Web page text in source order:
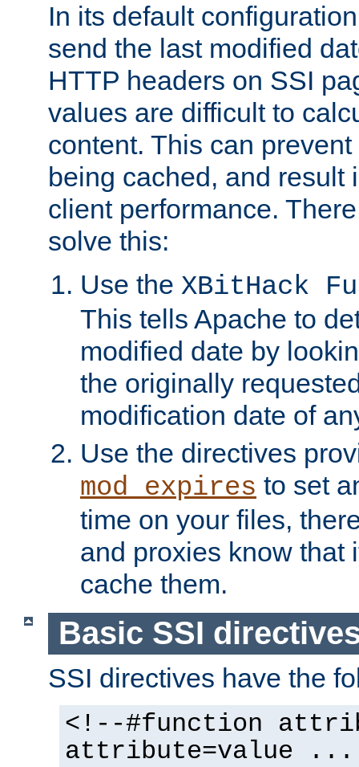
In its default
send the last modified
HTTP headers on SSI
values are difficult to
content. This can
being cached, and result
client performance.
solve this:
Use the XBitHack
This tells Apache to
modified date by
the originally
modification date of
Use the directives
mod_expires to set
time on your files,
and proxies know that
cache them.
Basic SSI
SSI directives have the
<!--#function
attribute=value